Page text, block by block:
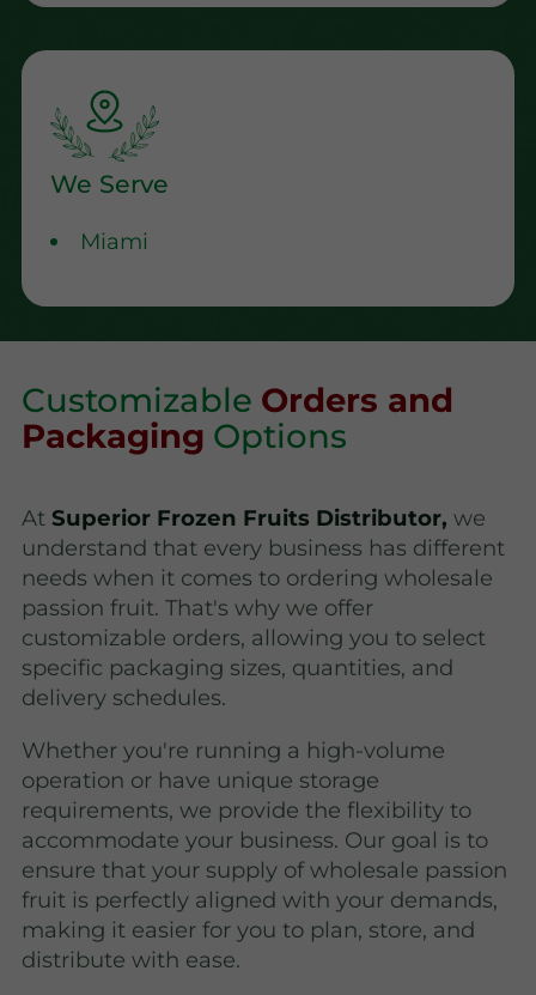
We Serve
Miami
Customizable Orders and
Packaging Options
AtSuperior Frozen Fruits Distributor, we
understand that every business has different
needs when it comes to ordering wholesale
passion fruit. That's why we offer
customizable orders, allowing you to select
specific packaging sizes, quantities, and
delivery schedules.
Whether you're running a high-volume
operation or have unique storage
requirements, we provide the flexibility to
accommodate your business. Our goal is to
ensure that your supply of wholesale passion
fruit is perfectly aligned with your demands,
making it easier for you to plan, store, and
distribute with ease.